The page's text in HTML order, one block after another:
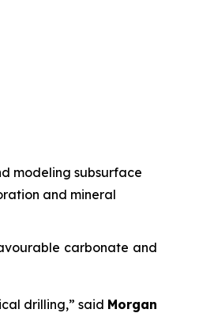
modeling subsurface
and mineral
carbonate and
drilling,” said Morgan